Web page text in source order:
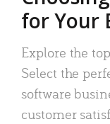
for Your
Explore the
Select the
software
customer